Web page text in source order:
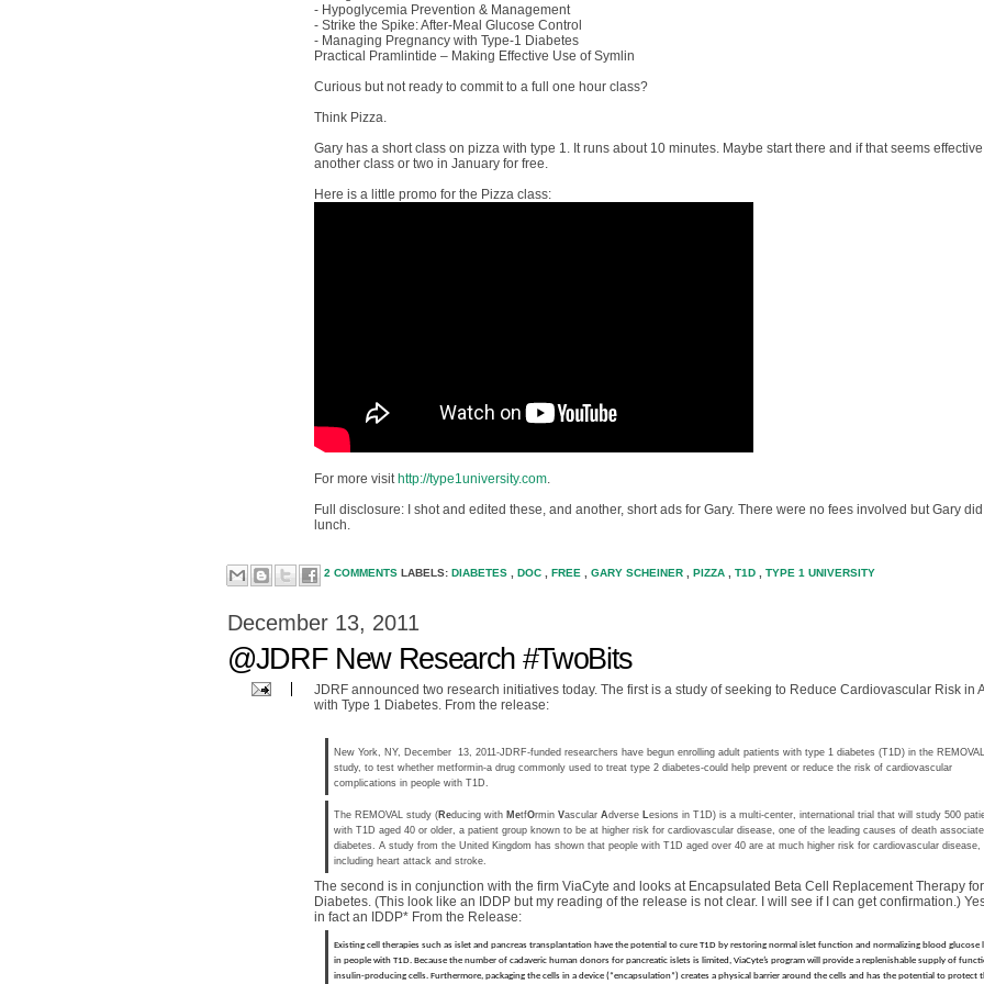
- Hypoglycemia Prevention & Management
- Strike the Spike: After-Meal Glucose Control
- Managing Pregnancy with Type-1 Diabetes
Practical Pramlintide – Making Effective Use of Symlin
Curious but not ready to commit to a full one hour class?
Think Pizza.
Gary has a short class on pizza with type 1. It runs about 10 minutes. Maybe start there and if that seems
another class or two in January for free.
Here is a little promo for the Pizza class:
For more visit http://type1university.com.
Full disclosure: I shot and edited these, and another, short ads for Gary. There were no fees involved but Gary
lunch.
2 COMMENTS LABELS: DIABETES DOC FREE GARY SCHEINER PIZZA T1D TYPE 1 UNIVERSITY
December 13, 2011
@JDRF New Research #TwoBits
JDRF announced two research initiatives today. The first is a study of seeking to Reduce Cardiovascular Risk in
with Type 1 Diabetes. From the release:
New York, NY, December 13, 2011-JDRF-funded researchers have begun enrolling adult patients with type 1 diabetes (T1D) in the
study, to test whether metformin-a drug commonly used to treat type 2 diabetes-could help prevent or reduce the risk of cardiovascular
complications in people with T1D.
The REMOVAL study ( Reducing with MetfOrminVascularAdverse Lesions in T1D) is a multi-center, international trial that will study 500
with T1D aged 40 or older, a patient group known to be at higher risk for cardiovascular disease, one of the leading causes of death
diabetes. A study from the United Kingdom has shown that people with T1D aged over 40 are at much higher risk for cardiovascular disease,
including heart attack and stroke.
The second is in conjunction with the firm ViaCyte and looks at Encapsulated Beta Cell Replacement Therapy for
Diabetes. (This look like an IDDP but my reading of the release is not clear. I will see if I can get confirmation.)
in fact an IDDP* From the Release:
Existing cell therapies such as islet and pancreas transplantation have the potential to cure T1D by restoring normal islet function and normalizing blood glucose
in people with T1D. Because the number of cadaveric human donors for pancreatic islets is limited, ViaCyte’s program will provide a replenishable supply of
insulin-producing cells. Furthermore, packaging the cells in a device (“encapsulation”) creates a physical barrier around the cells and has the potential to protect